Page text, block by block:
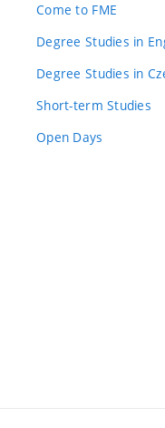
Come to FME
Degree Studies in
Degree Studies in
Short-term Studies
Open Days